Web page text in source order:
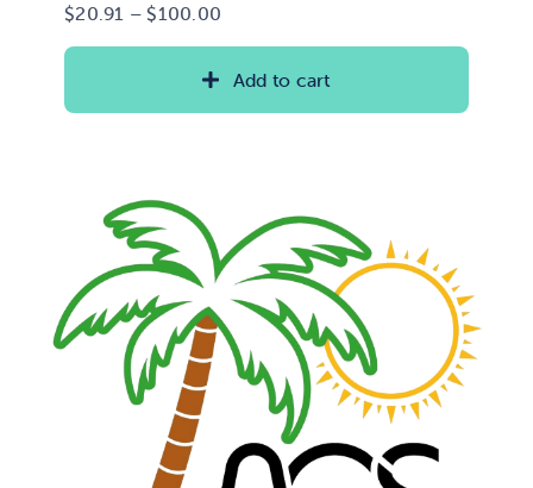
$20.91 – $100.00
range:
$20.91
Add to cart